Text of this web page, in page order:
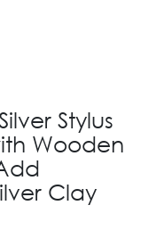
Stylus
Wooden
Clay